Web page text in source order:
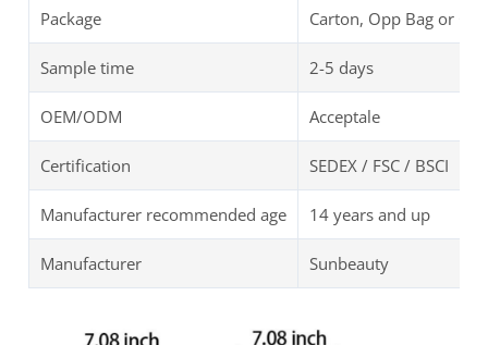
Package Carton, Opp Bag or
Sample time 2-5 days
OEM/ODM Acceptale
Certification SEDEX / FSC / BSCI
Manufacturer recommended age 14 years and up
Manufacturer Sunbeauty